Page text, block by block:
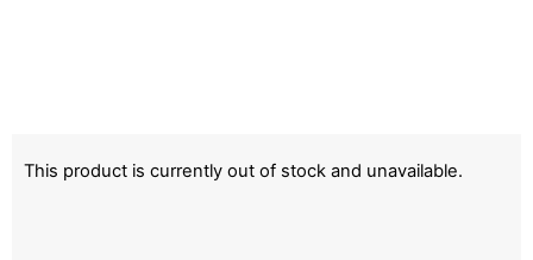
This product is currently out of stock and unavailable.